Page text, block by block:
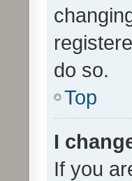
do so.
Top
I
If you